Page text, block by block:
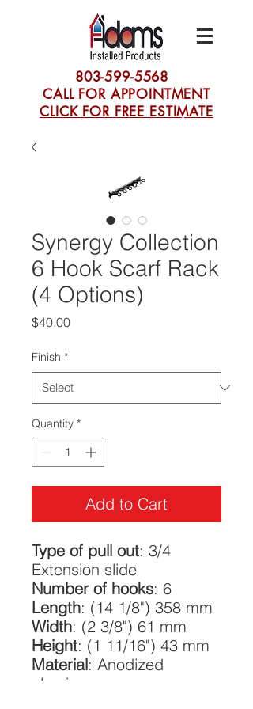
803-599-5568
CALL FOR APPOINTMENT
CLICK FOR FREE ESTIMATE
Synergy Collection
6 Hook Scarf Rack
(4 Options)
$40.00Price
Finish *
Quantity *
Add to Cart
Type of pull out: 3/4
Extension slide
Number of hooks: 6
Length: (14 1/8") 358 mm
Width: (2 3/8") 61 mm
Height: (1 11/16") 43 mm
Material: Anodized
aluminum